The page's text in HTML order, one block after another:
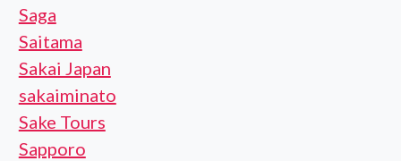
Saga
Saitama
Sakai Japan
sakaiminato
Sake Tours
Sapporo